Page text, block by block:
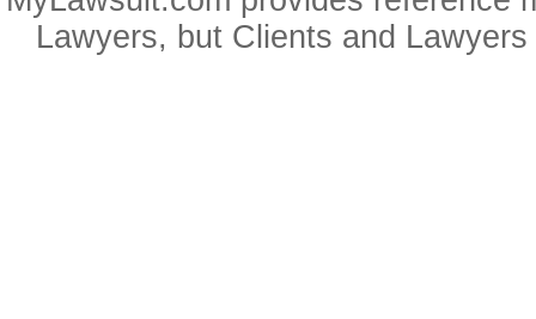
Lawyers, but Clients and